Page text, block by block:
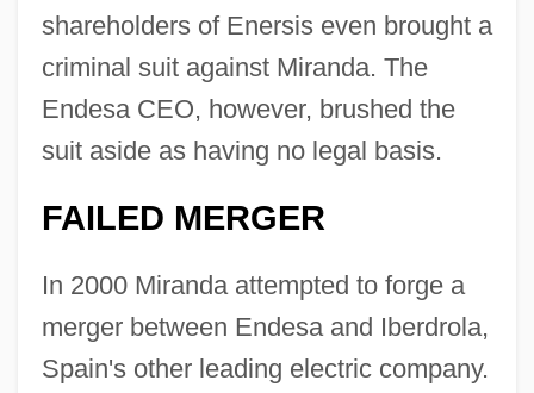
shareholders of Enersis even brought a
criminal suit against Miranda. The
Endesa CEO, however, brushed the
suit aside as having no legal basis.
FAILED MERGER
In 2000 Miranda attempted to forge a
merger between Endesa and Iberdrola,
Spain's other leading electric company.